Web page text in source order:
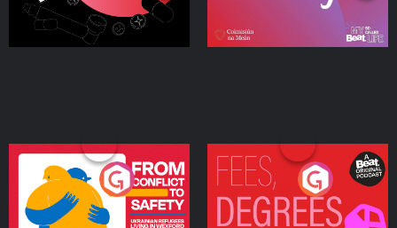
From Conflict to Safety:
Ukrainian Refugees
Living in Wexford
Podcast Series
Fees Degrees but No
Keys
Podcast Series